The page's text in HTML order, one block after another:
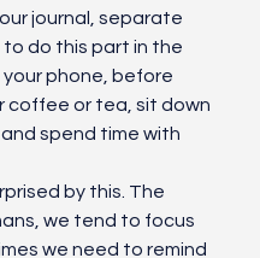
journal, separate
do this part in the
phone, before
coffee or tea, sit down
spend time with
by this. The
we tend to focus
we need to remind